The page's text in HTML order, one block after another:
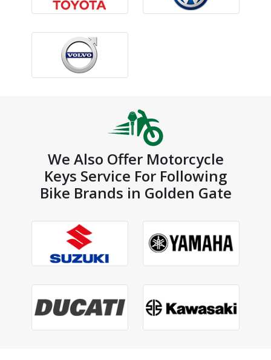
We Also Offer Motorcycle
Keys Service For Following
Bike Brands in Golden Gate